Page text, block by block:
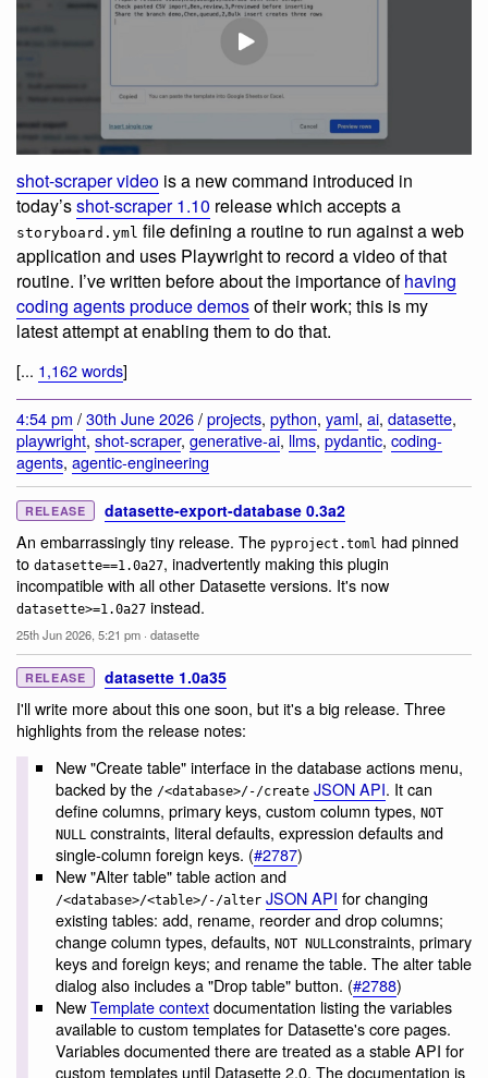
shot-scraper video is a new command introduced in
today’sshot-scraper 1.10 release which accepts a
storyboard.yml file defining a routine to run against a web
application and uses Playwright to record a video of that
routine. I’ve written before about the importance ofhaving
coding agents produce demosof their work; this is my
latest attempt at enabling them to do that.
[... 1,162 words]
4:54 pm /30th June 2026/projects, python, yaml, ai, datasette,
playwright, shot-scraper, generative-ai, llms, pydantic, coding-
agents, agentic-engineering
RELEASE datasette-export-database 0.3a2
An embarrassingly tiny release. The pyproject.toml had pinned
to datasette==1.0a27, inadvertently making this plugin
incompatible with all other Datasette versions. It's now
datasette>=1.0a27 instead.
25th Jun 2026, 5:21 pm · datasette
RELEASE datasette 1.0a35
I'll write more about this one soon, but it's a big release. Three
highlights from the release notes:
New "Create table" interface in the database actions menu,
backed by the /<database>/-/create JSON API. It can
define columns, primary keys, custom column types, NOT
NULL constraints, literal defaults, expression defaults and
single-column foreign keys. (#2787)
New "Alter table" table action and
/<database>/<table>/-/alter JSON API for changing
existing tables: add, rename, reorder and drop columns;
change column types, defaults, NOT NULLconstraints, primary
keys and foreign keys; and rename the table. The alter table
dialog also includes a "Drop table" button. (#2788)
NewTemplate contextdocumentation listing the variables
available to custom templates for Datasette's core pages.
Variables documented there are treated as a stable API for
custom templates until Datasette 2.0. The documentation is